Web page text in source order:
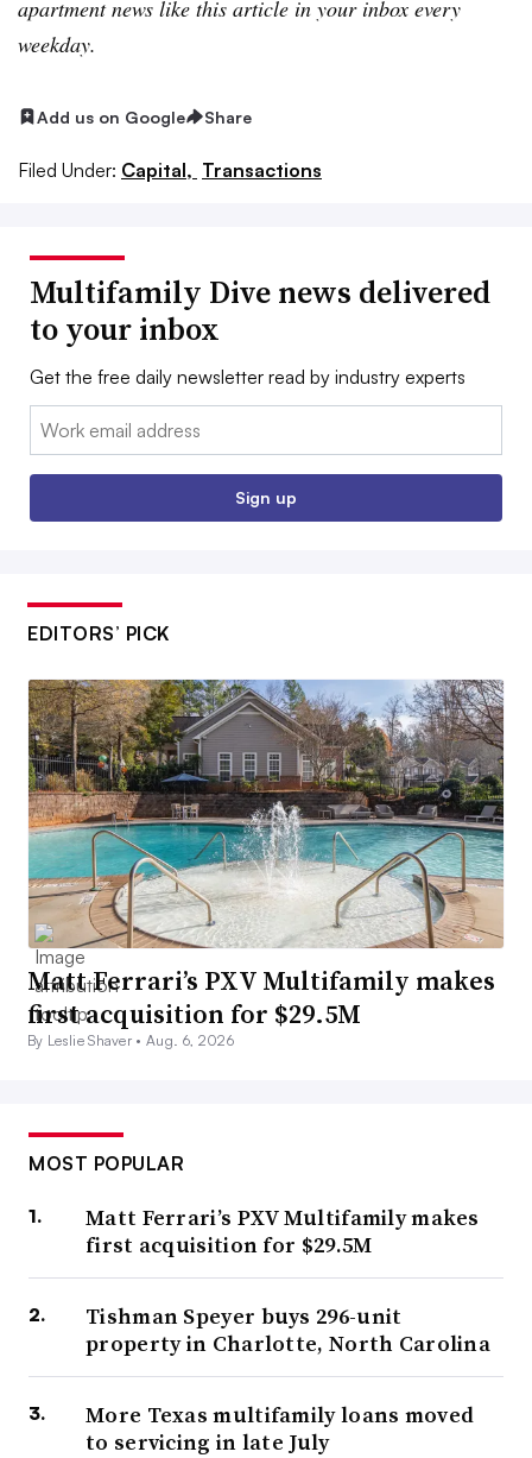
apartment news like this article in your inbox every
weekday.
Add us on Google Share
Filed Under: Capital, Transactions
Multifamily Dive news delivered
to your inbox
Get the free daily newsletter read by industry experts
Email:
Sign up
EDITORS’ PICK
Matt Ferrari’s PXV Multifamily makes
first acquisition for $29.5M
By Leslie Shaver •Aug. 6, 2026
MOST POPULAR
Matt Ferrari’s PXV Multifamily makes
first acquisition for $29.5M
Tishman Speyer buys 296-unit
property in Charlotte, North Carolina
More Texas multifamily loans moved
to servicing in late July